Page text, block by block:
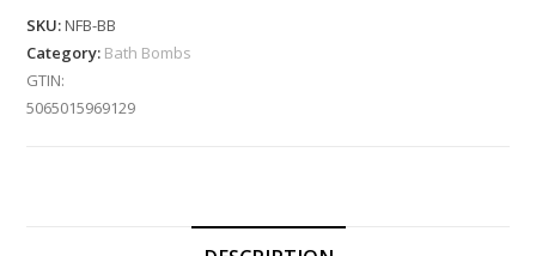
SKU:NFB-BB
Category: Bath Bombs
GTIN:
5065015969129